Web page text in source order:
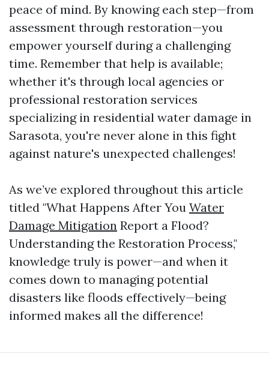
peace of mind. By knowing each step—from
assessment through restoration—you
empower yourself during a challenging
time. Remember that help is available;
whether it's through local agencies or
professional restoration services
specializing in residential water damage in
Sarasota, you're never alone in this fight
against nature's unexpected challenges!
As we’ve explored throughout this article
titled "What Happens After You Water
Damage Mitigation Report a Flood?
Understanding the Restoration Process,"
knowledge truly is power—and when it
comes down to managing potential
disasters like floods effectively—being
informed makes all the difference!